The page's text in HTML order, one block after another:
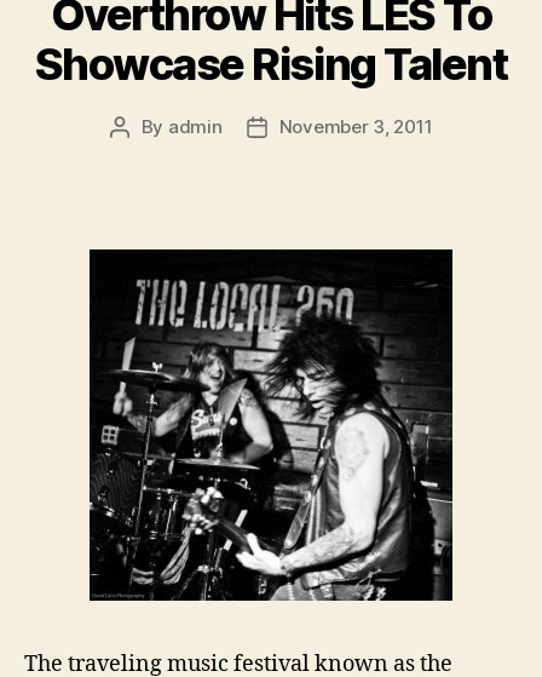
Overthrow Hits LES To
Showcase Rising Talent
Post
By admin
PostNovember 3, 2011
The traveling music festival known as the